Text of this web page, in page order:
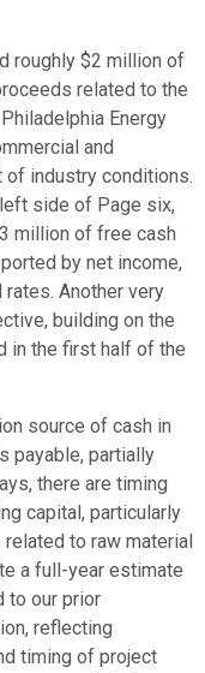
roughly $2 million of
related to the
Energy
and
of industry conditions.
side of Page six,
million of free cash
by net income,
Another very
building on the
in the first half of the
source of cash in
payable, partially
there are timing
capital, particularly
to raw material
a full-year estimate
to our prior
reflecting
timing of project